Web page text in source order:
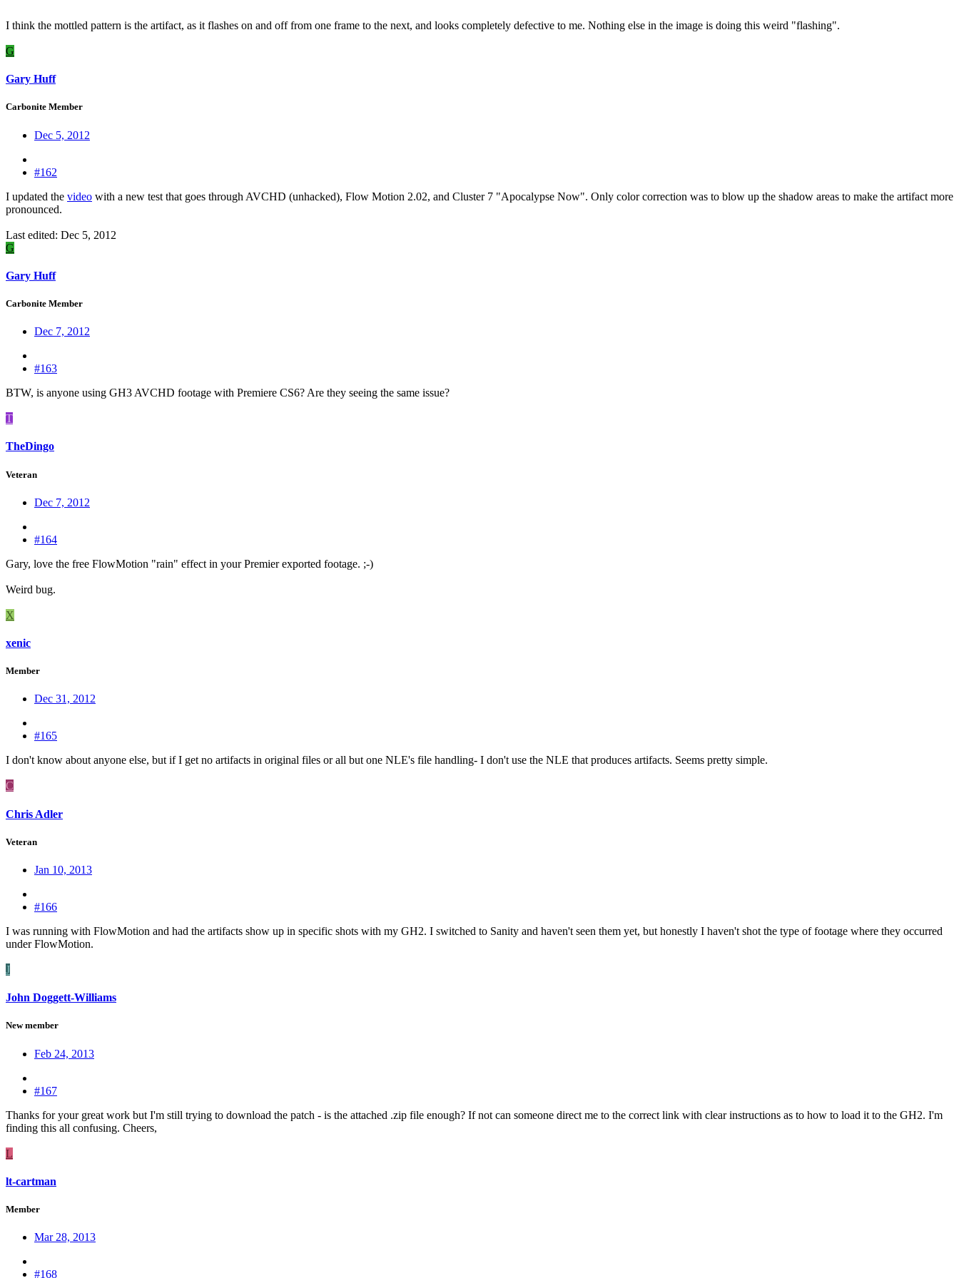
I think the mottled pattern is the artifact, as it flashes on and off from one frame to the next, and looks completely defective to me. Nothing else in the image is doing this weird "flashing".
G
Gary Huff
Carbonite Member
Dec 5, 2012
#162
I updated the video with a new test that goes through AVCHD (unhacked), Flow Motion 2.02, and Cluster 7 "Apocalypse Now". Only color correction was to blow up the shadow areas to make the artifact more
pronounced.
Last edited: Dec 5, 2012
G
Gary Huff
Carbonite Member
Dec 7, 2012
#163
BTW, is anyone using GH3 AVCHD footage with Premiere CS6? Are they seeing the same issue?
T
TheDingo
Veteran
Dec 7, 2012
#164
Gary, love the free FlowMotion "rain" effect in your Premier exported footage. ;-)
Weird bug.
X
xenic
Member
Dec 31, 2012
#165
I don't know about anyone else, but if I get no artifacts in original files or all but one NLE's file handling- I don't use the NLE that produces artifacts. Seems pretty simple.
C
Chris Adler
Veteran
Jan 10, 2013
#166
I was running with FlowMotion and had the artifacts show up in specific shots with my GH2. I switched to Sanity and haven't seen them yet, but honestly I haven't shot the type of footage where they occurred
under FlowMotion.
J
John Doggett-Williams
New member
Feb 24, 2013
#167
Thanks for your great work but I'm still trying to download the patch - is the attached .zip file enough? If not can someone direct me to the correct link with clear instructions as to how to load it to the GH2. I'm
finding this all confusing. Cheers,
L
lt-cartman
Member
Mar 28, 2013
#168